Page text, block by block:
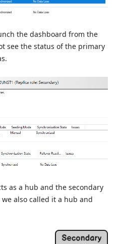
the dashboard from the
see the status of the primary
as a hub and the secondary
also called it a hub and